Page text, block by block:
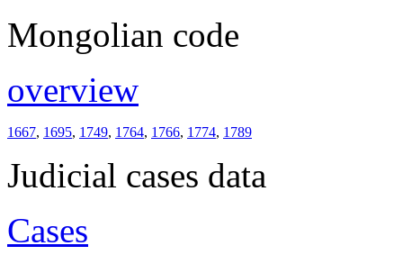
Mongolian code
overview
1667, 1695, 1749, 1764, 1766, 1774, 1789
Judicial cases data
Cases